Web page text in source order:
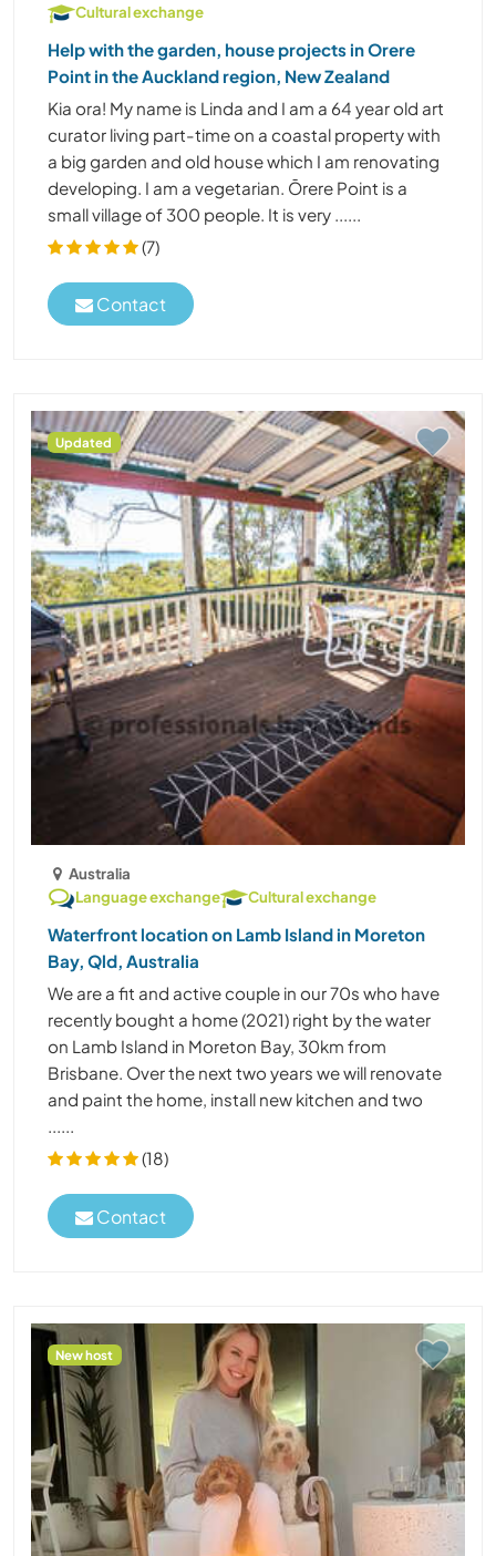
Cultural exchange
Help with the garden, house projects in Orere
Point in the Auckland region, New Zealand
Kia ora! My name is Linda and I am a 64 year old art
curator living part-time on a coastal property with
a big garden and old house which I am renovating
developing. I am a vegetarian. Ōrere Point is a
small village of 300 people. It is very ......
(7)
Contact
Updated
Australia
Language exchange
Cultural exchange
Waterfront location on Lamb Island in Moreton
Bay, Qld, Australia
We are a fit and active couple in our 70s who have
recently bought a home (2021) right by the water
on Lamb Island in Moreton Bay, 30km from
Brisbane. Over the next two years we will renovate
and paint the home, install new kitchen and two
......
(18)
Contact
New host